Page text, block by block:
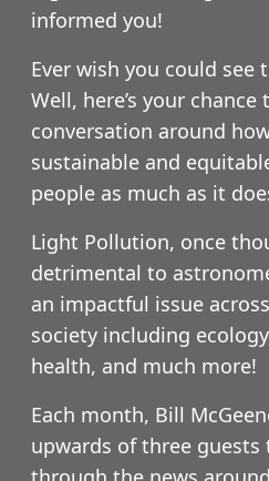
informed you!
Ever wish you could see
Well, here’s your
conversation around
sustainable and
people as much as it
Light Pollution, once
detrimental to
an impactful issue
society including
health, and much more!
Each month, Bill
upwards of three guests